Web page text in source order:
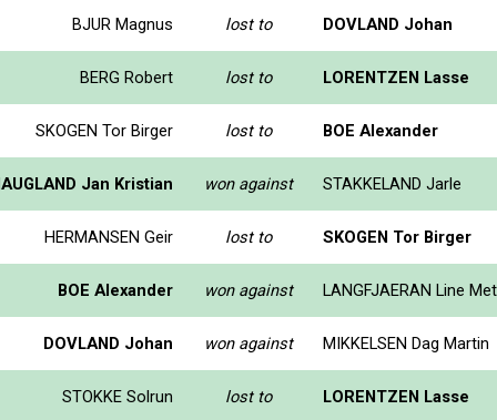
BJUR Magnus lost to DOVLAND Johan
BERG Robert lost to LORENTZEN Lasse
SKOGEN Tor Birger lost to BOE Alexander
Jan Kristian won against STAKKELAND Jarle
HERMANSEN Geir lost to SKOGEN Tor Birger
BOE Alexander won against LANGFJAERAN Line
DOVLAND Johan won against MIKKELSEN Dag Martin
STOKKE Solrun lost to LORENTZEN Lasse